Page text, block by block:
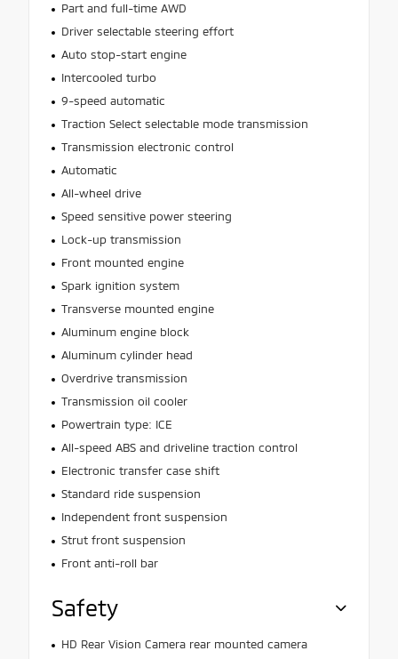
Part and full-time AWD
Driver selectable steering effort
Auto stop-start engine
Intercooled turbo
9-speed automatic
Traction Select selectable mode transmission
Transmission electronic control
Automatic
All-wheel drive
Speed sensitive power steering
Lock-up transmission
Front mounted engine
Spark ignition system
Transverse mounted engine
Aluminum engine block
Aluminum cylinder head
Overdrive transmission
Transmission oil cooler
Powertrain type: ICE
All-speed ABS and driveline traction control
Electronic transfer case shift
Standard ride suspension
Independent front suspension
Strut front suspension
Front anti-roll bar
Safety
HD Rear Vision Camera rear mounted camera